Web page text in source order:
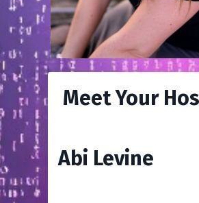
Meet Your
Abi Levine